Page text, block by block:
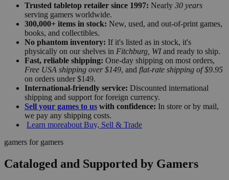
Trusted tabletop retailer since 1997: Nearly 30 years
serving gamers worldwide.
300,000+ items in stock: New, used, and out-of-print games,
books, and collectibles.
No phantom inventory: If it's listed as in stock, it's
physically on our shelves in Fitchburg, WIand ready to ship.
Fast, reliable shipping: One-day shipping on most orders,
Free USA shipping over $149, and flat-rate shipping of $9.95
on orders under $149.
International-friendly service: Discounted international
shipping and support for foreign currency.
Sell your games to us with confidence: In store or by mail,
we pay any shipping costs.
Learn moreabout Buy, Sell & Trade
gamers for gamers
Cataloged and Supported by Gamers